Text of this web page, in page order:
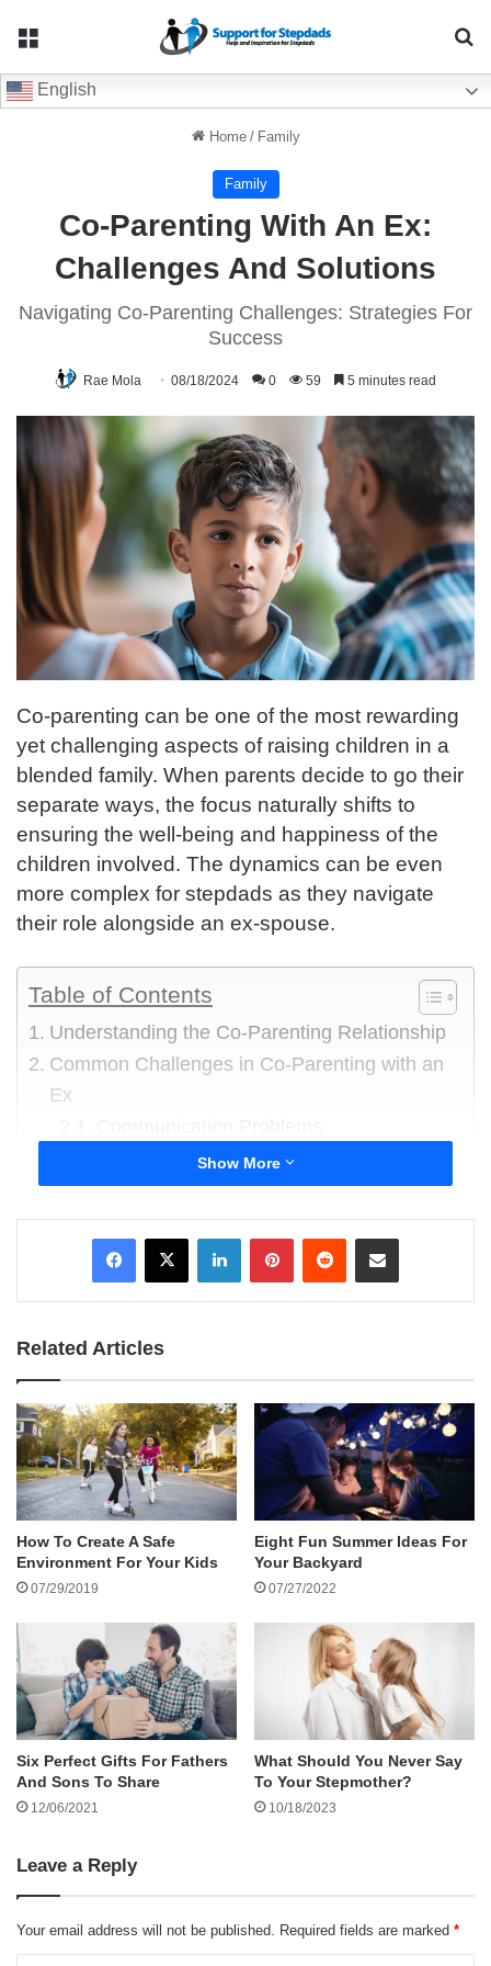
English
Home / Family
Family
Co-Parenting With An Ex:
Challenges And Solutions
Navigating Co-Parenting Challenges: Strategies For
Success
Rae Mola 08/18/2024 0 59 5 minutes read
Co-parenting can be one of the most rewarding
yet challenging aspects of raising children in a
blended family. When parents decide to go their
separate ways, the focus naturally shifts to
ensuring the well-being and happiness of the
children involved. The dynamics can be even
more complex for stepdads as they navigate
their role alongside an ex-spouse.
Table of Contents
Understanding the Co-Parenting Relationship
Common Challenges in Co-Parenting with an
Ex
Emotional Struggles
Boundary Setting
Effective Solutions and Strategies
Improve Communication
Create a Positive Environment
Collaborative Problem-Solving
Building a Support Network
Embracing the Journey: The Importance of
Effective Co-Parenting
About the author
It’s a journey that requires patience,
understanding, and compassion. The
challenges are real, but with the right approach,
they can be transformed into opportunities for
growth and stronger relationships.
Understanding the Co-Parenting Relationship
Co-parenting is all about working together as a
kids feel loved, secure, and valued by both
together. But achieving this goal requires a
Show More
Related Articles
How To Create A Safe
Environment For Your Kids
07/29/2019
Eight Fun Summer Ideas For
Your Backyard
07/27/2022
Six Perfect Gifts For Fathers
And Sons To Share
12/06/2021
What Should You Never Say
To Your Stepmother?
10/18/2023
Leave a Reply
Your email address will not be published. Required fields are marked *